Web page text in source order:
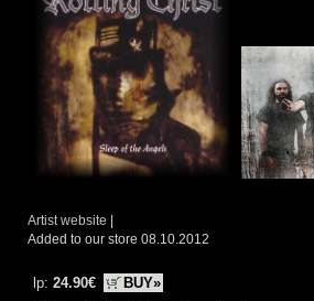
Artist website |
Added to our store 08.10.2012
lp: 24.90€
BUY»